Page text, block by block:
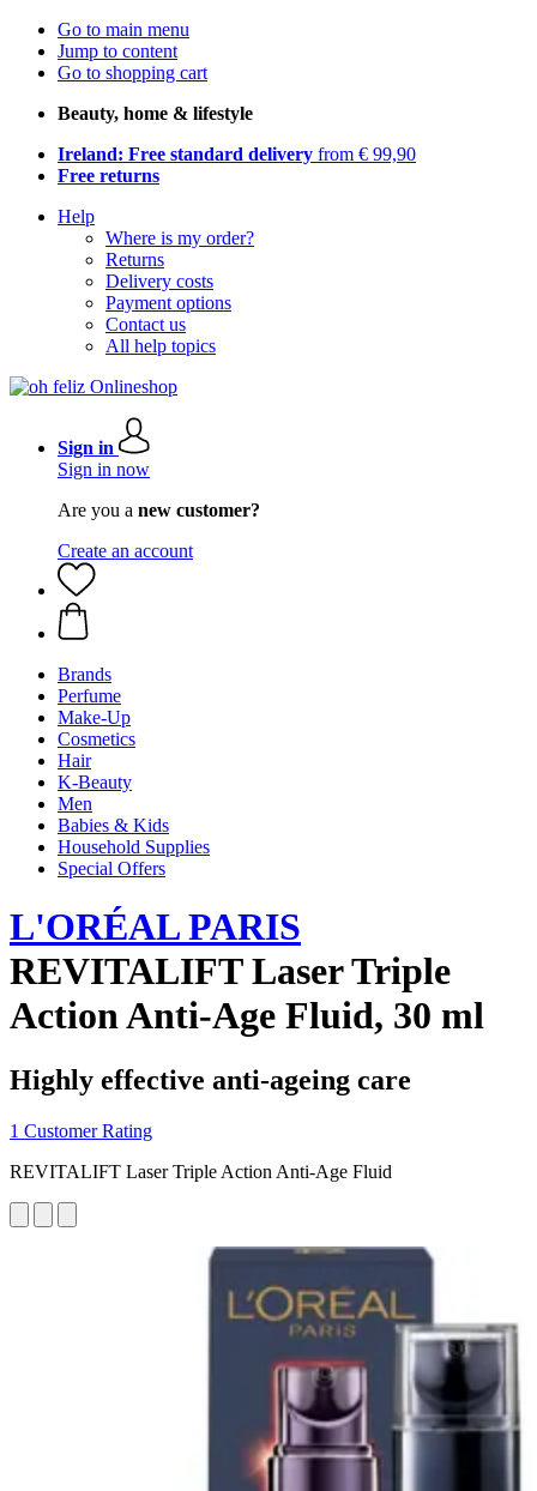
Go to main menu
Jump to content
Go to shopping cart
Beauty, home & lifestyle
Ireland: Free standard delivery from € 99,90
Free returns
Help
Where is my order?
Returns
Delivery costs
Payment options
Contact us
All help topics
Sign in
Sign in now
Are you a new customer?
Create an account
Brands
Perfume
Make-Up
Cosmetics
Hair
K-Beauty
Men
Babies & Kids
Household Supplies
Special Offers
L'ORÉAL PARIS
REVITALIFT Laser Triple
Action Anti-Age Fluid, 30 ml
Highly effective anti-ageing care
1 Customer Rating
REVITALIFT Laser Triple Action Anti-Age Fluid